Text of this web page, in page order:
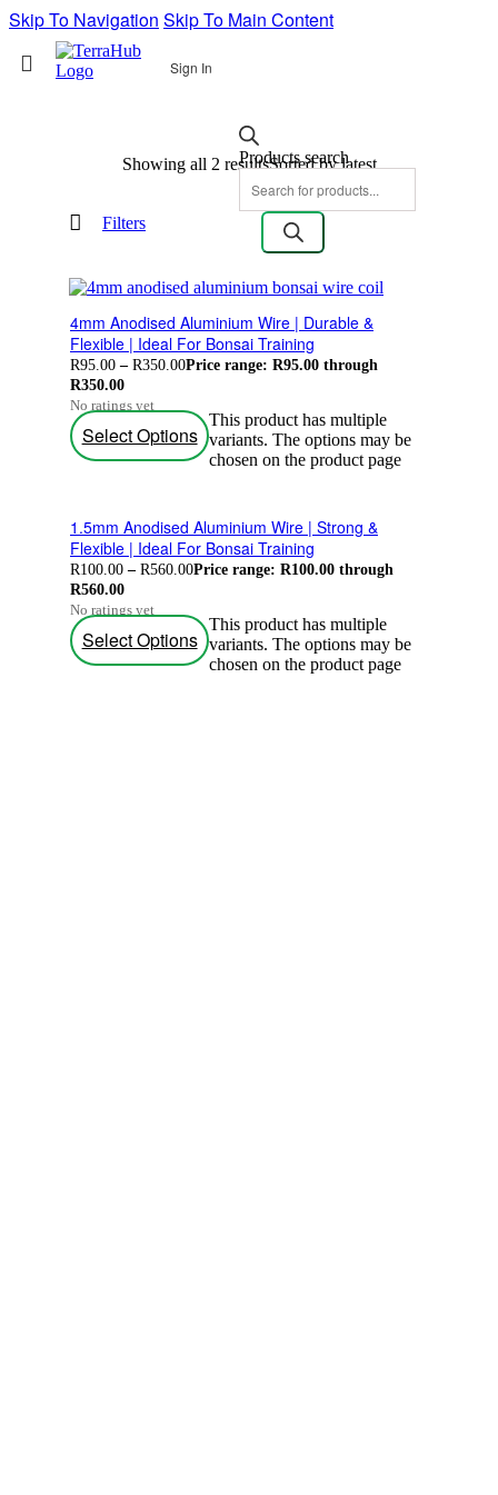
Skip To Navigation Skip To Main Content
Sign In
Products search
Showing all 2 resultsSorted by latest
Filters
4mm Anodised Aluminium Wire | Durable &
Flexible | Ideal For Bonsai Training
R95.00 – R350.00Price range: R95.00 through
R350.00
No ratings yet
Select Options
This product has multiple
variants. The options may be
chosen on the product page
1.5mm Anodised Aluminium Wire | Strong &
Flexible | Ideal For Bonsai Training
R100.00 – R560.00Price range: R100.00 through
R560.00
No ratings yet
Select Options
This product has multiple
variants. The options may be
chosen on the product page